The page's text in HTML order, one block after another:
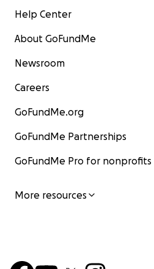
Help Center
About GoFundMe
Newsroom
Careers
GoFundMe.org
GoFundMe Partnerships
GoFundMe Pro for nonprofits
More resources